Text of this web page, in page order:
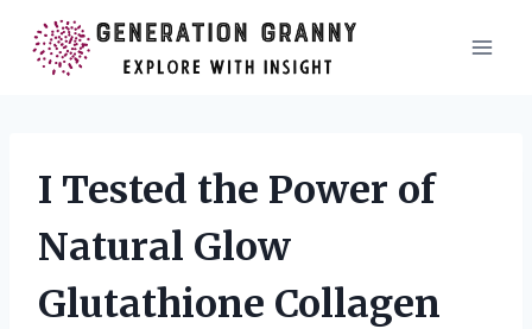
content
I Tested the Power of
Natural Glow
Glutathione Collagen